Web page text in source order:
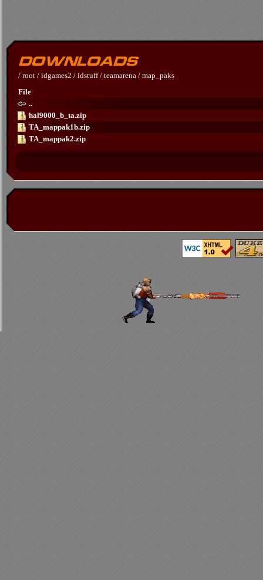
/ root / idgames2 / idstuff/ teamarena / map_paks
File
..
hal9000_b_ta.zip
TA_mappak1b.zip
TA_mappak2.zip